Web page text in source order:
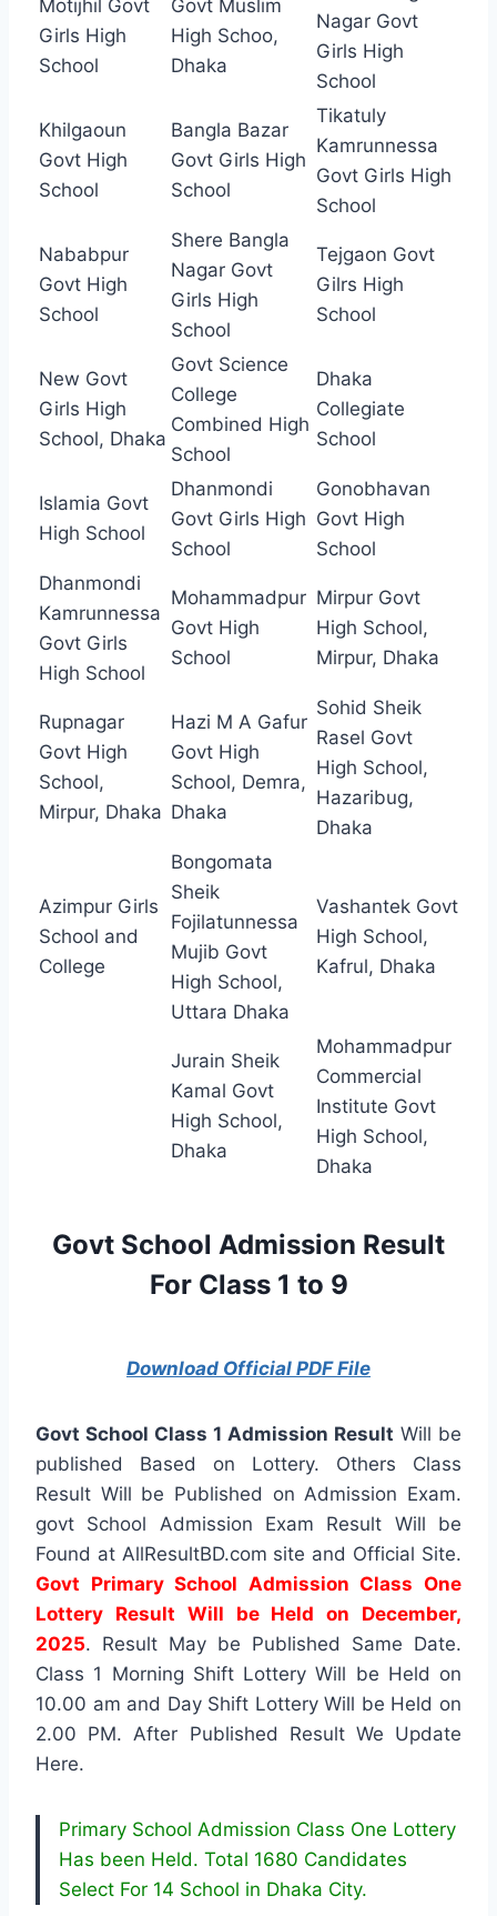
Motijhil Govt
Girls High
School
Govt Muslim
High Schoo,
Dhaka
Nagar Govt
Girls High
School
Khilgaoun
Govt High
School
Bangla Bazar
Govt Girls High
School
Tikatuly
Kamrunnessa
Govt Girls High
School
Nababpur
Govt High
School
Shere Bangla
Nagar Govt
Girls High
School
Tejgaon Govt
Gilrs High
School
New Govt
Girls High
School, Dhaka
Govt Science
College
Combined High
School
Dhaka
Collegiate
School
Islamia Govt
High School
Dhanmondi
Govt Girls High
School
Gonobhavan
Govt High
School
Dhanmondi
Kamrunnessa
Govt Girls
High School
Mohammadpur
Govt High
School
Mirpur Govt
High School,
Mirpur, Dhaka
Rupnagar
Govt High
School,
Mirpur, Dhaka
Hazi M A Gafur
Govt High
School, Demra,
Dhaka
Sohid Sheik
Rasel Govt
High School,
Hazaribug,
Dhaka
Azimpur Girls
School and
College
Bongomata
Sheik
Fojilatunnessa
Mujib Govt
High School,
Uttara Dhaka
Vashantek Govt
High School,
Kafrul, Dhaka
Jurain Sheik
Kamal Govt
High School,
Dhaka
Mohammadpur
Commercial
Institute Govt
High School,
Dhaka
Govt School Admission Result
For Class 1 to 9
Download Official PDF File
Govt School Class 1 Admission Result Will be
published Based on Lottery. Others Class
Result Will be Published on Admission Exam.
govt School Admission Exam Result Will be
Found at AllResultBD.com site and Official Site.
Govt Primary School Admission Class One
Lottery Result Will be Held on December,
2025. Result May be Published Same Date.
Class 1 Morning Shift Lottery Will be Held on
10.00 am and Day Shift Lottery Will be Held on
2.00 PM. After Published Result We Update
Here.
Primary School Admission Class One Lottery
Has been Held. Total 1680 Candidates
Select For 14 School in Dhaka City.